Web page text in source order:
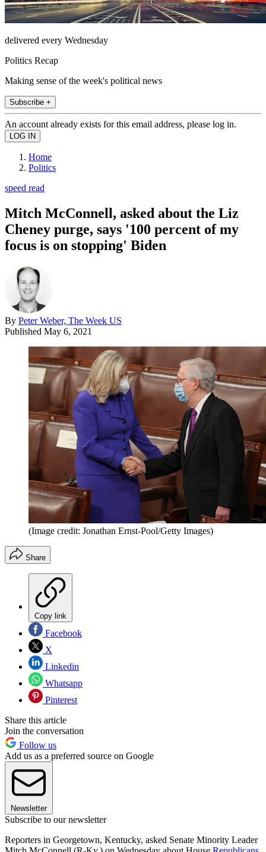
delivered every Wednesday
Politics Recap
Making sense of the week's political news
Subscribe +
An account already exists for this email address, please log in.
Home
Politics
speed read
Mitch McConnell, asked about the Liz
Cheney purge, says '100 percent of my
focus is on stopping' Biden
By Peter Weber, The Week US
Published May 6, 2021
(Image credit: Jonathan Ernst-Pool/Getty Images)
Share
Copy link
Facebook
X
Linkedin
Whatsapp
Pinterest
Share this article
Join the conversation
Follow us
Add us as a preferred source on Google
Newsletter
Subscribe to our newsletter
Reporters in Georgetown, Kentucky, asked Senate Minority Leader